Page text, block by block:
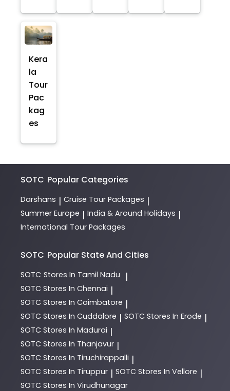
Kera
la
Tour
Pac
kag
es
SOTC Popular Categories
Darshans | Cruise Tour Packages |
Summer Europe | India & Around Holidays |
International Tour Packages
SOTC Popular State And Cities
SOTC Stores In Tamil Nadu |
SOTC Stores In Chennai |
SOTC Stores In Coimbatore |
SOTC Stores In Cuddalore | SOTC Stores In Erode |
SOTC Stores In Madurai |
SOTC Stores In Thanjavur |
SOTC Stores In Tiruchirappalli |
SOTC Stores In Tiruppur | SOTC Stores In Vellore |
SOTC Stores In Virudhunagar